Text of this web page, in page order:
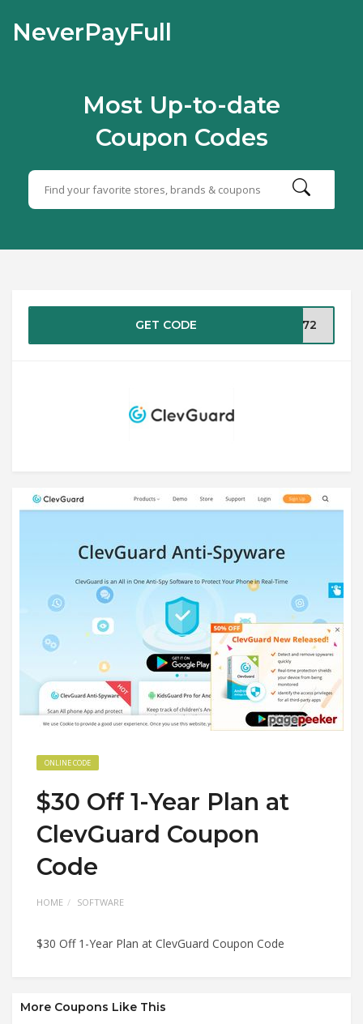
NeverPayFull
Most Up-to-date
Coupon Codes
GET CODE GT72
ONLINE CODE
$30 Off 1-Year Plan at
ClevGuard Coupon
Code
HOME SOFTWARE
$30 Off 1-Year Plan at ClevGuard Coupon Code
More Coupons Like This